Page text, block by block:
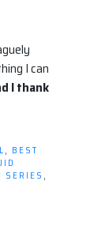
I can
I thank
, BEST
SERIES,